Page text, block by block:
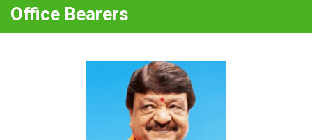
Office Bearers